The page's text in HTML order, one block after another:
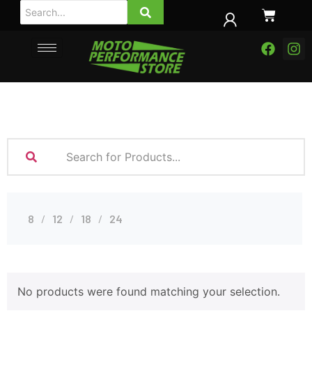
8 12 18 24
No products were found matching your selection.